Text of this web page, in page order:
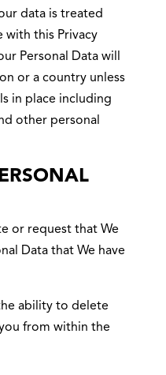
data is treated
with this Privacy
Personal Data will
or a country unless
in place including
other personal
or request that We
Data that We have
ability to delete
from within the